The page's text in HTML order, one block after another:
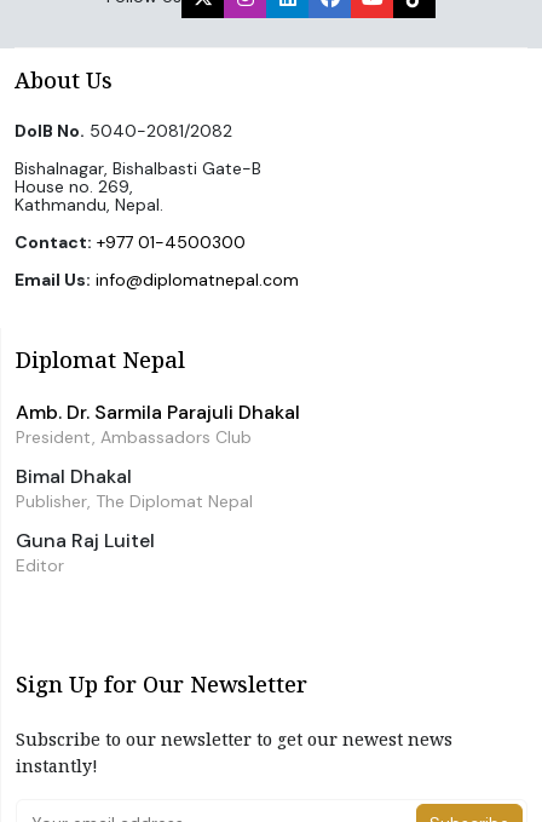
About Us
DoIB No. 5040-2081/2082
Bishalnagar, Bishalbasti Gate-B
House no. 269,
Kathmandu, Nepal.
Contact: +977 01-4500300
Email Us: info@diplomatnepal.com
Diplomat Nepal
Amb. Dr. Sarmila Parajuli Dhakal
President, Ambassadors Club
Bimal Dhakal
Publisher, The Diplomat Nepal
Guna Raj Luitel
Editor
Sign Up for Our Newsletter
Subscribe to our newsletter to get our newest news
instantly!